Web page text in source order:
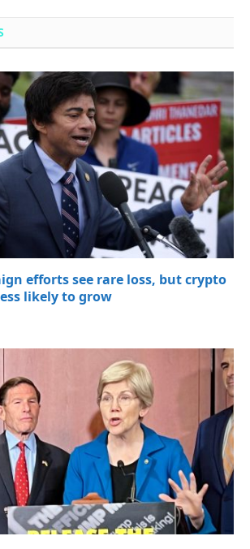
efforts see rare loss, but crypto
likely to grow